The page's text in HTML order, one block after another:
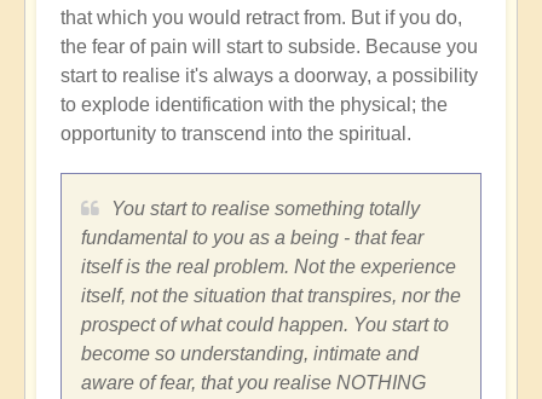
that which you would retract from. But if you do,
the fear of pain will start to subside. Because you
start to realise it's always a doorway, a possibility
to explode identification with the physical; the
opportunity to transcend into the spiritual.
You start to realise something totally
fundamental to you as a being - that fear
itself is the real problem. Not the experience
itself, not the situation that transpires, nor the
prospect of what could happen. You start to
become so understanding, intimate and
aware of fear, that you realise NOTHING